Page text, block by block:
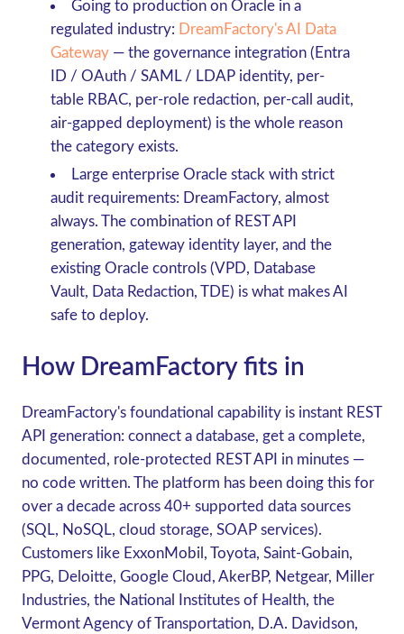
Going to production on Oracle in a
regulated industry: DreamFactory's AI Data
Gateway— the governance integration (Entra
ID / OAuth / SAML / LDAP identity, per-
table RBAC, per-role redaction, per-call audit,
air-gapped deployment) is the whole reason
the category exists.
Large enterprise Oracle stack with strict
audit requirements: DreamFactory, almost
always. The combination of REST API
generation, gateway identity layer, and the
existing Oracle controls (VPD, Database
Vault, Data Redaction, TDE) is what makes AI
safe to deploy.
How DreamFactory fits in
DreamFactory's foundational capability is instant REST
API generation: connect a database, get a complete,
documented, role-protected REST API in minutes —
no code written. The platform has been doing this for
over a decade across 40+ supported data sources
(SQL, NoSQL, cloud storage, SOAP services).
Customers like ExxonMobil, Toyota, Saint-Gobain,
PPG, Deloitte, Google Cloud, AkerBP, Netgear, Miller
Industries, the National Institutes of Health, the
Vermont Agency of Transportation, D.A. Davidson,